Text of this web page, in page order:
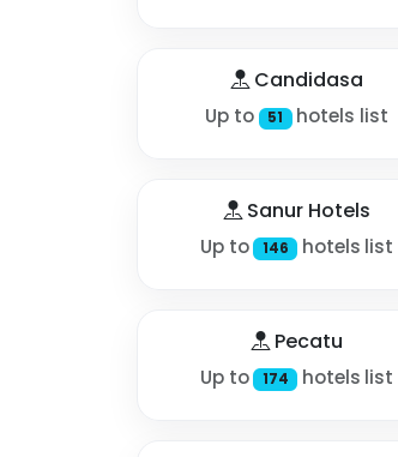
Candidasa
Up to 51 hotels list
Sanur Hotels
Up to 146 hotels list
Pecatu
Up to 174 hotels list